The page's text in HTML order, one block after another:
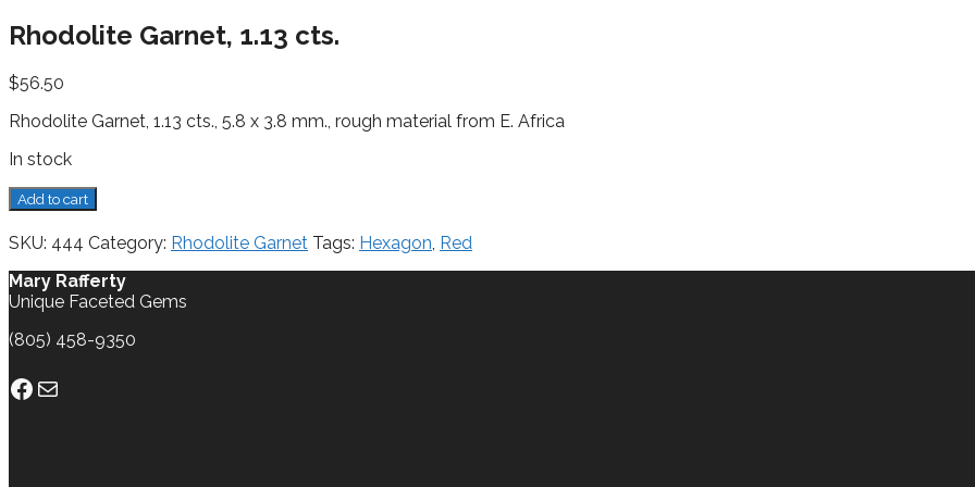
Rhodolite Garnet, 1.13 cts.
$56.50
Rhodolite Garnet, 1.13 cts., 5.8 x 3.8 mm., rough material from E. Africa
In stock
Rhodolite
Garnet,
1.13
quantity
Add to cart
SKU: 444 Category: Rhodolite Garnet Tags: Hexagon, Red
Mary Rafferty
Unique Faceted Gems
(805) 458-9350
Facebook
Mail